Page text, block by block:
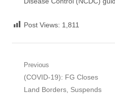
Post Views: 1,811
Post
navigation
Previous
Previous
post:
(COVID-19): FG Closes
Land Borders, Suspends